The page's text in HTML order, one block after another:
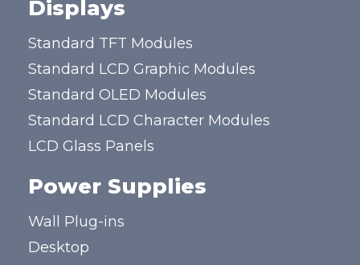
Displays
Standard TFT Modules
Standard LCD Graphic Modules
Standard OLED Modules
Standard LCD Character Modules
LCD Glass Panels
Power Supplies
Wall Plug-ins
Desktop